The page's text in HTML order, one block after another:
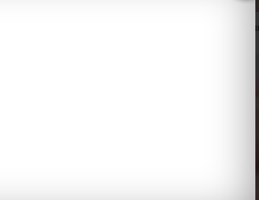
Sally Hansen Miracle Gel Totem-ly